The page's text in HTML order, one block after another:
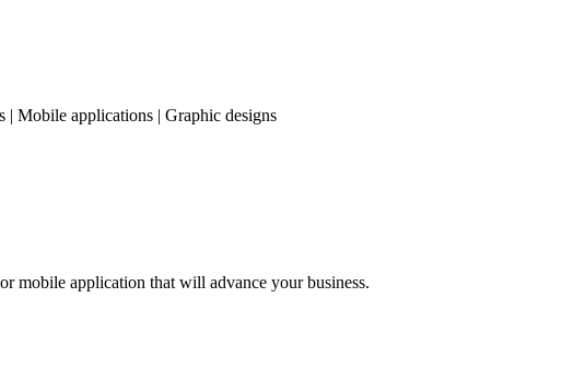
| Mobile applications | Graphic designs
mobile application that will advance your business.